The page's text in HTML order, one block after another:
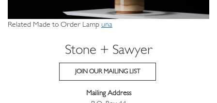
Related Made to Order Lamp una
Stone + Sawyer
JOIN OUR MAILING LIST
Mailing Address